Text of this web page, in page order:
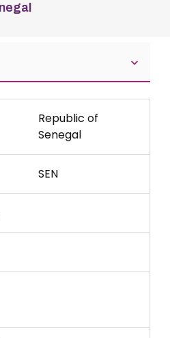
Republic of
Senegal
SEN